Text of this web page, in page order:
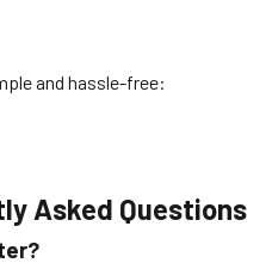
and hassle-free:
Asked Questions